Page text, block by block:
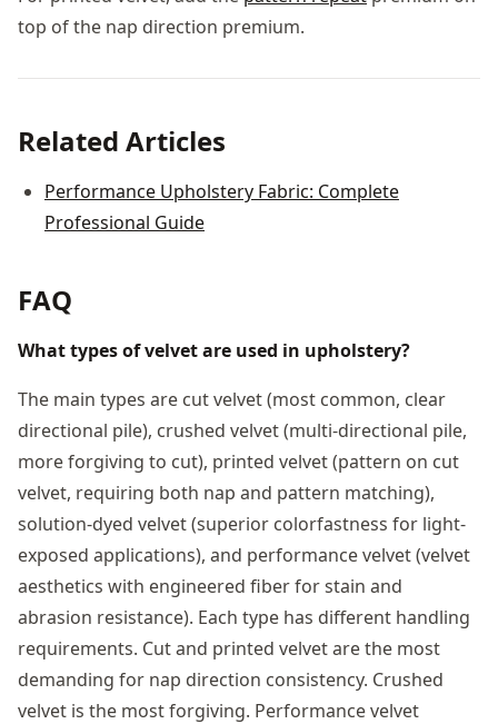
top of the nap direction premium.
Related Articles
Performance Upholstery Fabric: Complete
Professional Guide
FAQ
What types of velvet are used in upholstery?
The main types are cut velvet (most common, clear
directional pile), crushed velvet (multi-directional pile,
more forgiving to cut), printed velvet (pattern on cut
velvet, requiring both nap and pattern matching),
solution-dyed velvet (superior colorfastness for light-
exposed applications), and performance velvet (velvet
aesthetics with engineered fiber for stain and
abrasion resistance). Each type has different handling
requirements. Cut and printed velvet are the most
demanding for nap direction consistency. Crushed
velvet is the most forgiving. Performance velvet